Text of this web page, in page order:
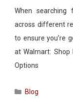
When searching
across different
to ensure you’re
at Walmart: Shop
Options
Categories
Blog